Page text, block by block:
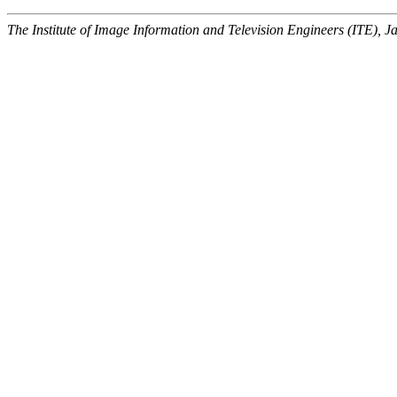
The Institute of Image Information and Television Engineers (ITE),